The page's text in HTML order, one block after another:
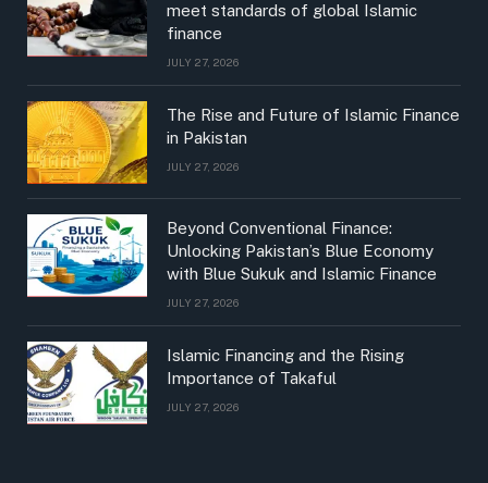
meet standards of global Islamic
finance
JULY 27, 2026
The Rise and Future of Islamic Finance
in Pakistan
JULY 27, 2026
Beyond Conventional Finance:
Unlocking Pakistan’s Blue Economy
with Blue Sukuk and Islamic Finance
JULY 27, 2026
Islamic Financing and the Rising
Importance of Takaful
JULY 27, 2026